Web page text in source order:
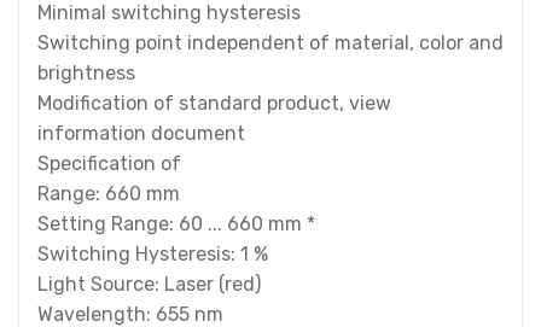
Minimal switching hysteresis
Switching point independent of material, color and
brightness
Modification of standard product, view
information document
Specification of
Range: 660 mm
Setting Range: 60 ... 660 mm *
Switching Hysteresis: 1 %
Light Source: Laser (red)
Wavelength: 655 nm